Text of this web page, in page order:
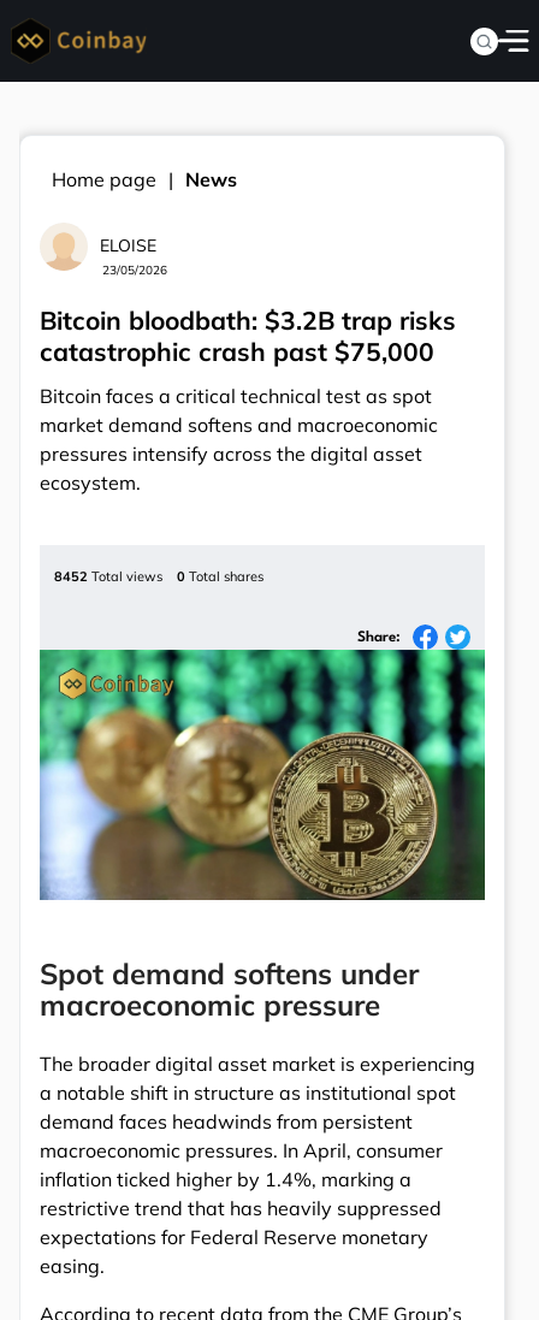
Home page News
ELOISE
23/05/2026
Bitcoin bloodbath: $3.2B trap risks
catastrophic crash past $75,000
Bitcoin faces a critical technical test as spot
market demand softens and macroeconomic
pressures intensify across the digital asset
ecosystem.
8452 Total views 0 Total shares
Share:
Spot demand softens under
macroeconomic pressure
The broader digital asset market is experiencing
a notable shift in structure as institutional spot
demand faces headwinds from persistent
macroeconomic pressures. In April, consumer
inflation ticked higher by 1.4%, marking a
restrictive trend that has heavily suppressed
expectations for Federal Reserve monetary
easing.
According to recent data from the CME Group’s